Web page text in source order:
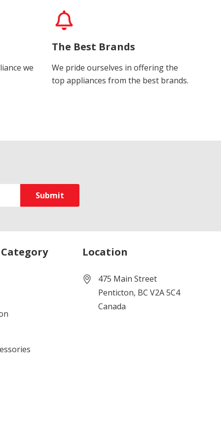
we
The Best Brands
We pride ourselves in offering the
top appliances from the best brands.
Category Location
475 Main Street
Penticton, BC V2A 5C4
Canada